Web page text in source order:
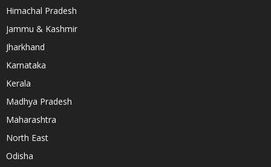
Himachal Pradesh
Jammu & Kashmir
Jharkhand
Karnataka
Kerala
Madhya Pradesh
Maharashtra
North East
Odisha